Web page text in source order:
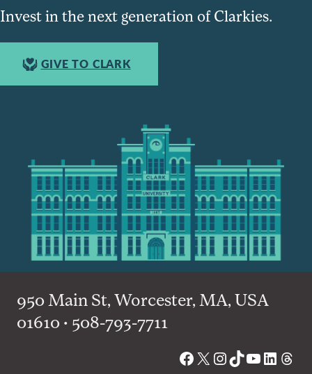
Invest in the next generation of Clarkies.
GIVE TO CLARK
950 Main St, Worcester, MA, USA
01610 • 508-793-7711
Facebook
X Instagram
TikTok
YouTube